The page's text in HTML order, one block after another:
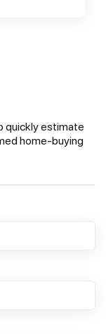
quickly estimate
home-buying